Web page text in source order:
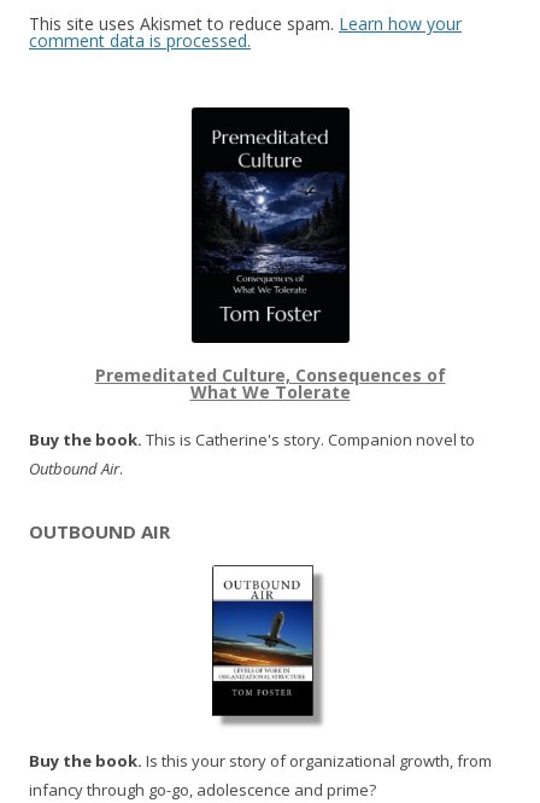
This site uses Akismet to reduce spam. Learn how your
comment data is processed.
Premeditated Culture, Consequences of
What We Tolerate
Buy the book. This is Catherine's story. Companion novel to
Outbound Air.
OUTBOUND AIR
Buy the book. Is this your story of organizational growth, from
infancy through go-go, adolescence and prime?